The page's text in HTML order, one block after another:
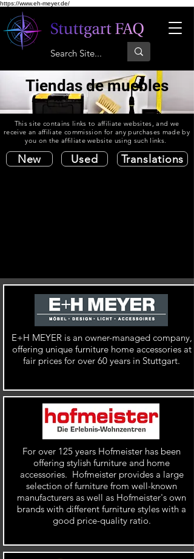
https://www.eh-meyer.de/
Tiendas de muebles
This site contains links to affiliate websites, and we
receive an affiliate commission for any purchases made by
you on the affiliate website using such links.
New Used Translations
E+H MEYER is an owner-managed company,
offering unique furniture home accessories at
fair prices for over 60 years in Stuttgart.
For over 125 years Hofmeister has been
offering stylish furniture and home
accessories. Hofmeister provides a large
selection of furniture from well-known
manufacturers as well as Hofmeister's own
brands with different furniture styles with a
good price-quality ratio.